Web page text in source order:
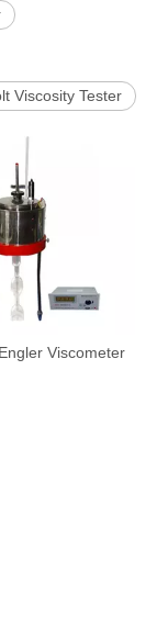
Viscosity Tester
Viscometer